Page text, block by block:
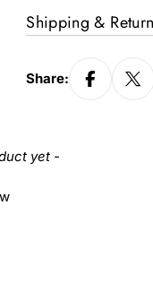
Shipping &
Share:
yet -